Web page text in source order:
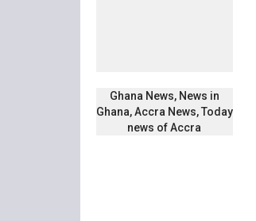
Ghana News, News in
Ghana, Accra News, Today
news of Accra